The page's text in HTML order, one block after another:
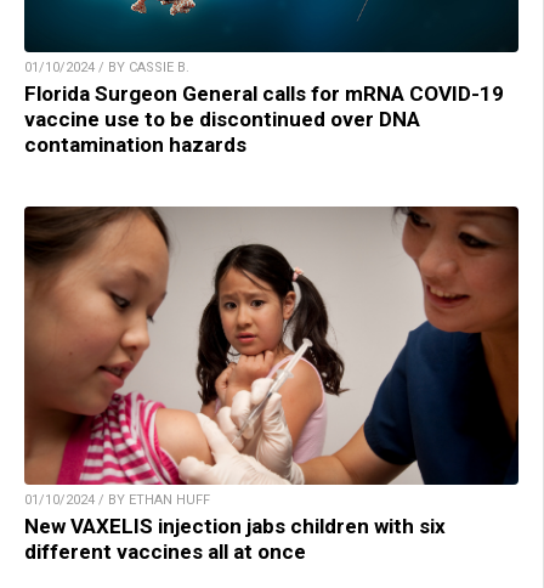
01/10/2024 / BY CASSIE B.
Florida Surgeon General calls for mRNA COVID-19
vaccine use to be discontinued over DNA
contamination hazards
01/10/2024 / BY ETHAN HUFF
New VAXELIS injection jabs children with six
different vaccines all at once